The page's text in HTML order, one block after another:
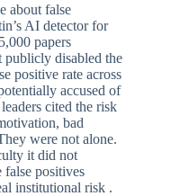
about false
AI detector for
papers
publicly disabled the
positive rate across
accused of
cited the risk
bad
were not alone.
it did not
false positives
institutional risk .